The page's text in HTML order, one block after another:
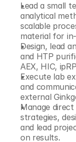
Lead a small
analytical
scalable
material for
Design, lead
and HTP
AEX, HIC,
Execute lab
and
external
Manage
strategies,
and lead
on results.